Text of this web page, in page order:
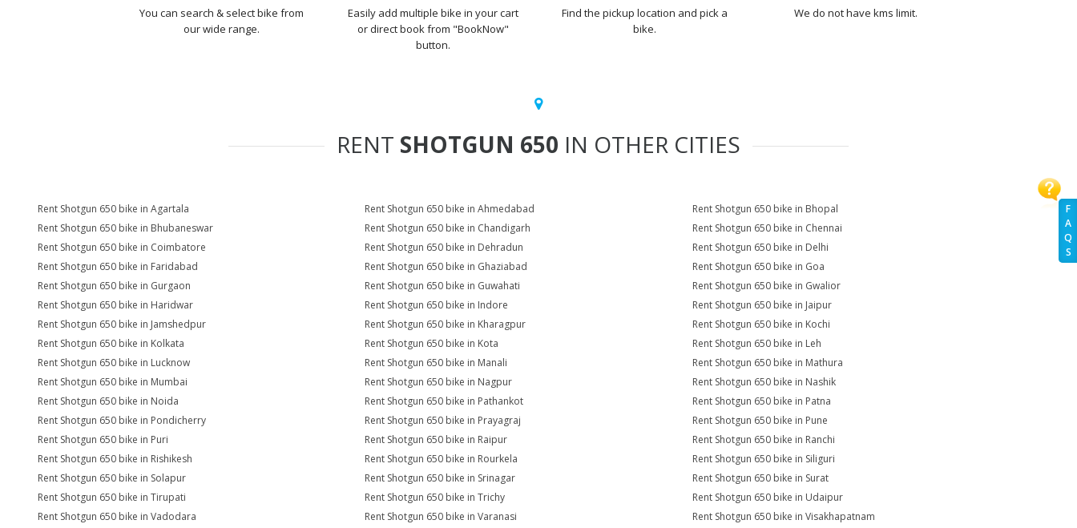
F
A
Q
S
You can search & select bike from
our wide range.
Easily add multiple bike in your cart
or direct book from "BookNow"
button.
Find the pickup location and pick a
bike.
We do not have kms limit.
RENT SHOTGUN 650 IN OTHER CITIES
Rent Shotgun 650 bike in Agartala Rent Shotgun 650 bike in Ahmedabad
Rent Shotgun 650 bike in Bhopal
Rent Shotgun 650 bike in Bhubaneswar
Rent Shotgun 650 bike in Chandigarh
Rent Shotgun 650 bike in Chennai
Rent Shotgun 650 bike in Coimbatore
Rent Shotgun 650 bike in Dehradun
Rent Shotgun 650 bike in Delhi
Rent Shotgun 650 bike in Faridabad
Rent Shotgun 650 bike in Ghaziabad
Rent Shotgun 650 bike in Goa
Rent Shotgun 650 bike in Gurgaon
Rent Shotgun 650 bike in Guwahati
Rent Shotgun 650 bike in Gwalior
Rent Shotgun 650 bike in Haridwar
Rent Shotgun 650 bike in Indore
Rent Shotgun 650 bike in Jaipur
Rent Shotgun 650 bike in Jamshedpur
Rent Shotgun 650 bike in Kharagpur
Rent Shotgun 650 bike in Kochi
Rent Shotgun 650 bike in Kolkata
Rent Shotgun 650 bike in Kota
Rent Shotgun 650 bike in Leh
Rent Shotgun 650 bike in Lucknow
Rent Shotgun 650 bike in Manali
Rent Shotgun 650 bike in Mathura
Rent Shotgun 650 bike in Mumbai
Rent Shotgun 650 bike in Nagpur
Rent Shotgun 650 bike in Nashik
Rent Shotgun 650 bike in Noida
Rent Shotgun 650 bike in Pathankot
Rent Shotgun 650 bike in Patna
Rent Shotgun 650 bike in Pondicherry
Rent Shotgun 650 bike in Prayagraj
Rent Shotgun 650 bike in Pune
Rent Shotgun 650 bike in Puri
Rent Shotgun 650 bike in Raipur
Rent Shotgun 650 bike in Ranchi
Rent Shotgun 650 bike in Rishikesh
Rent Shotgun 650 bike in Rourkela
Rent Shotgun 650 bike in Siliguri
Rent Shotgun 650 bike in Solapur
Rent Shotgun 650 bike in Srinagar
Rent Shotgun 650 bike in Surat
Rent Shotgun 650 bike in Tirupati
Rent Shotgun 650 bike in Trichy
Rent Shotgun 650 bike in Udaipur
Rent Shotgun 650 bike in Vadodara
Rent Shotgun 650 bike in Varanasi
Rent Shotgun 650 bike in Visakhapatnam